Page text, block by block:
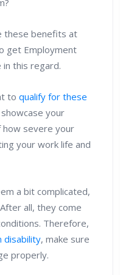
these benefits at
get Employment
this regard.
to qualify for these
your
severe your
your work life and
a bit complicated,
all, they come
Therefore,
disability, make sure
properly.